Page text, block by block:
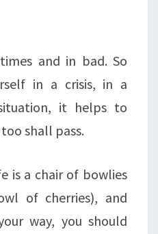
and in bad. So
in a crisis, in a
it helps to
shall pass.
is a chair of bowlies
of cherries), and
way, you should